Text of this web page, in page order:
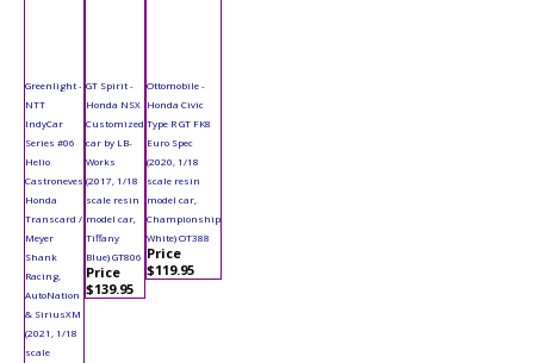
Greenlight -
NTT
IndyCar
Series #06
Helio
Castroneves
Honda
Transcard /
Meyer
Shank
Racing,
AutoNation
& SiriusXM
(2021, 1/18
scale
GT Spirit -
Honda NSX
Customized
car by LB-
Works
(2017, 1/18
scale resin
model car,
Tiffany
Blue) GT806
Price
$139.95
Ottomobile -
Honda Civic
Type R GT FK8
Euro Spec
(2020, 1/18
scale resin
model car,
Championship
White) OT388
Price
$119.95